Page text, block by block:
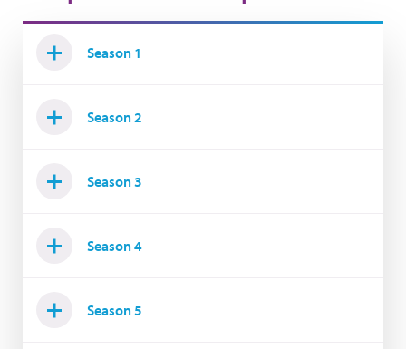
Season 1
Season 2
Season 3
Season 4
Season 5